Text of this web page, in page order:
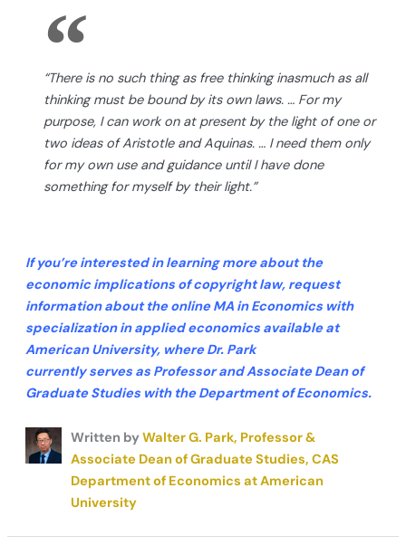
“There is no such thing as free thinking inasmuch as all
thinking must be bound by its own laws. … For my
purpose, I can work on at present by the light of one or
two ideas of Aristotle and Aquinas. … I need them only
for my own use and guidance until I have done
something for myself by their light.”
If you’re interested in learning more about the
economic implications of copyright law, request
information about the online MA in Economics with
specialization in appliedeconomicsavailable at
American University, where Dr. Park
currentlyservesas Professor and Associate Dean of
Graduate Studies withthe Department of Economics.
Written by Walter G. Park, Professor &
Associate Dean of Graduate Studies, CAS
Department of Economics at American
University